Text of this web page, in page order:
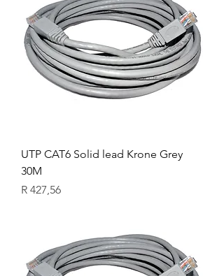
UTP CAT6 Solid lead Krone Grey
30M
Price
R 427,56